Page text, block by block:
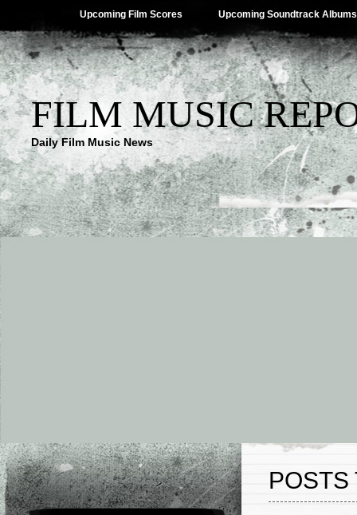
Upcoming Film Scores Upcoming Soundtrack Albums
FILM MUSIC
Daily Film Music News
POSTS